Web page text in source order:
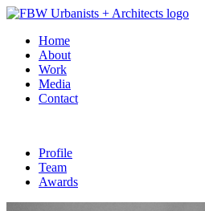
Home
About
Work
Media
Contact
Profile
Team
Awards